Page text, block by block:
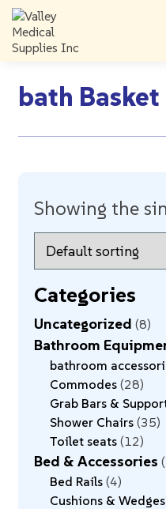
bath Basket
Showing the
Categories
Uncategorized 8
Bathroom
bathroom
Commodes 28
Grab Bars &
Shower Chairs 35
Toilet seats 12
Bed & Accessories
Bed Rails 4
Cushions & Wedges